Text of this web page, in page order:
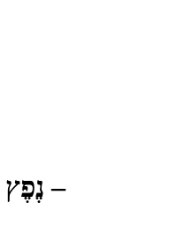
נֶפֶץ –